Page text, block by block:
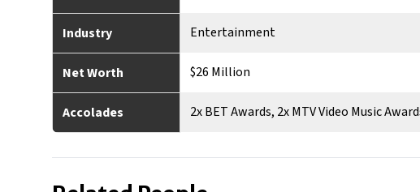
Industry Entertainment
Net Worth $26 Million
Accolades 2x BET Awards, 2x MTV Video Music